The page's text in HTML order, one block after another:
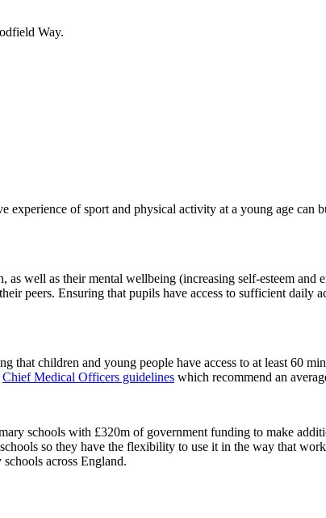
Way.
of sport and physical activity at a young age can
well as their mental wellbeing (increasing self-esteem
peers. Ensuring that pupils have access to sufficient daily
that children and young people have access to at least 60
Chief Medical Officers guidelines which recommend an
schools with £320m of government funding to make
so they have the flexibility to use it in the way that
across England.